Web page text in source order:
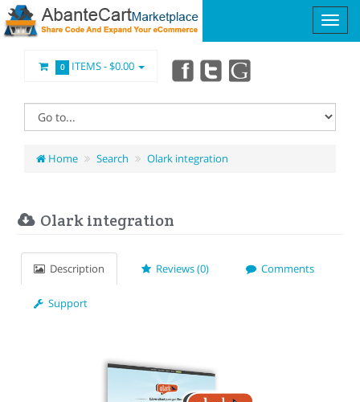
0 ITEMS -$0.00
Home Search Olark integration
Olark integration
Description Reviews (0) Comments
Support